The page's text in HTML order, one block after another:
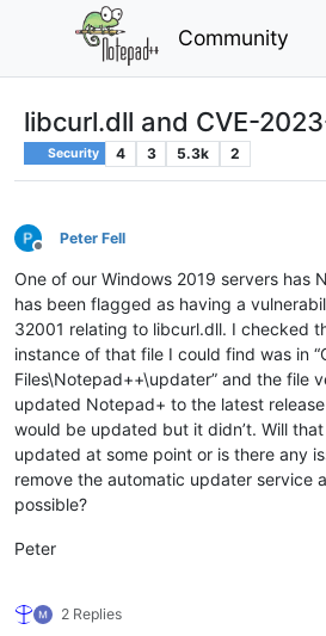
Community
libcurl.dll and CVE-
Security 4 3 5.3k 2
Offline
Peter Fell
One of our Windows 2019 servers has
has been flagged as having a
32001 relating to libcurl.dll. I checked
instance of that file I could find was in
Files\Notepad++\updater” and the file
updated Notepad+ to the latest
would be updated but it didn’t. Will
updated at some point or is there any
remove the automatic updater service
possible?
Peter
2 Replies